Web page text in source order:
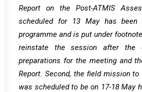
Report on the Post-ATMIS
scheduled for 13 May has been
programme and is put under
reinstate the session after the
preparations for the meeting and
Report. Second, the field mission
was scheduled to be on 17-18 May